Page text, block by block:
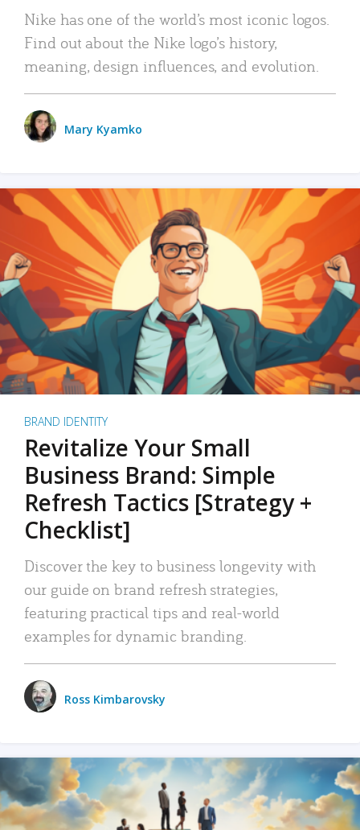
Nike has one of the world’s most iconic logos.
Find out about the Nike logo’s history,
meaning, design influences, and evolution.
Mary Kyamko
BRAND IDENTITY
Revitalize Your Small
Business Brand: Simple
Refresh Tactics [Strategy +
Checklist]
Discover the key to business longevity with
our guide on brand refresh strategies,
featuring practical tips and real-world
examples for dynamic branding.
Ross Kimbarovsky